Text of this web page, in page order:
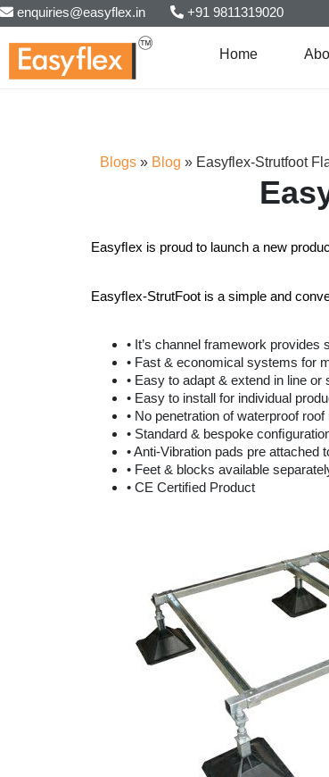
enquiries@easyflex.in +91 9811319020
Home
Blogs » Blog » Easyflex-Strutfoot
Easyﬂex is proud to launch a new
Easyﬂex-StrutFoot is a simple and
• It’s channel framework
• Fast & economical systems for
• Easy to adapt & extend in line
• Easy to install for individual
• No penetration of waterproof
• Standard & bespoke
• Anti-Vibration pads pre attached
• Feet & blocks available
• CE Certiﬁed Product